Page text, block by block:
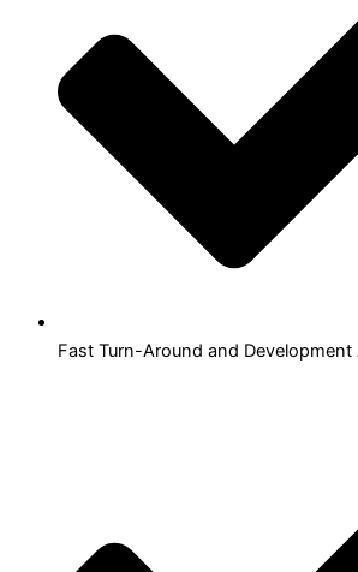
Fast Turn-Around and Development